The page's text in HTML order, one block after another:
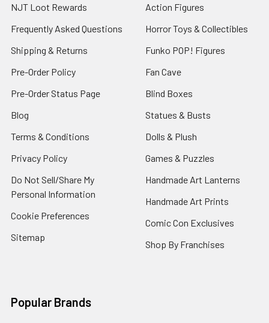
NJT Loot Rewards
Frequently Asked Questions
Shipping & Returns
Pre-Order Policy
Pre-Order Status Page
Blog
Terms & Conditions
Privacy Policy
Do Not Sell/Share My
Personal Information
Cookie Preferences
Sitemap
Action Figures
Horror Toys & Collectibles
Funko POP! Figures
Fan Cave
Blind Boxes
Statues & Busts
Dolls & Plush
Games & Puzzles
Handmade Art Lanterns
Handmade Art Prints
Comic Con Exclusives
Shop By Franchises
Popular Brands